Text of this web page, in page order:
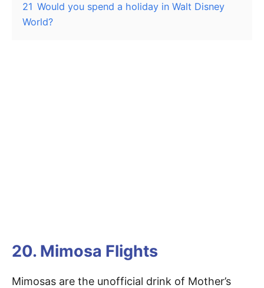
21 Would you spend a holiday in Walt Disney
World?
20. Mimosa Flights
Mimosas are the unofficial drink of Mother’s